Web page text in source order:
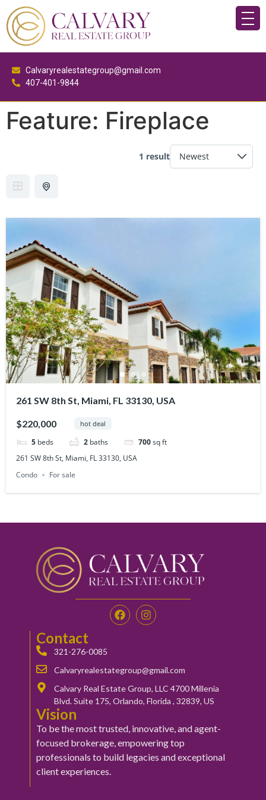
Calvaryrealestategroup@gmail.com
407-401-9844
Feature: Fireplace
1 result
261 SW 8th St, Miami, FL 33130, USA
$220,000 hot deal
5 beds 2 baths 700sq ft
261 SW 8th St, Miami, FL 33130, USA
Condo
For sale
Contact
321-276-0085
Calvaryrealestategroup@gmail.com
Calvary Real Estate Group, LLC 4700 Millenia
Blvd. Suite 175, Orlando, Florida , 32839, US
Vision
To be the most trusted, innovative, and agent-
focused brokerage, empowering top
professionals to build legacies and exceptional
client experiences.